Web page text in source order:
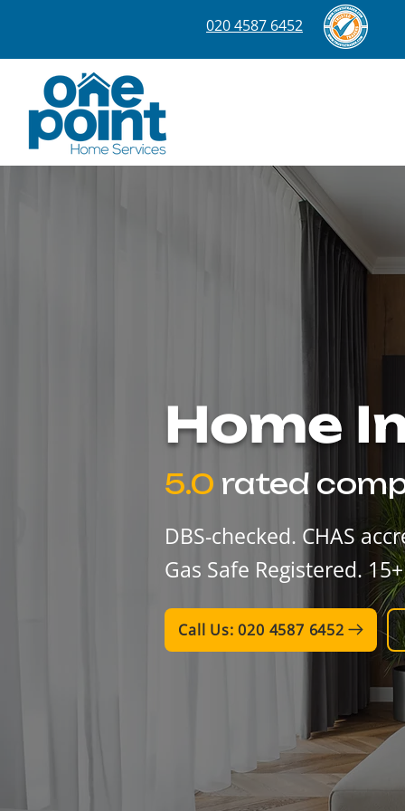
020 4587 6452
​Home
5.0 rated
DBS-checked. CHAS
Gas Safe Registered.
Call Us: 020 4587 6452